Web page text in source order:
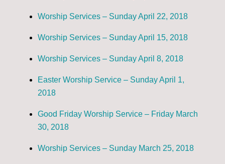
Worship Services – Sunday April 22, 2018
Worship Services – Sunday April 15, 2018
Worship Services – Sunday April 8, 2018
Easter Worship Service – Sunday April 1,
2018
Good Friday Worship Service – Friday March
30, 2018
Worship Services – Sunday March 25, 2018